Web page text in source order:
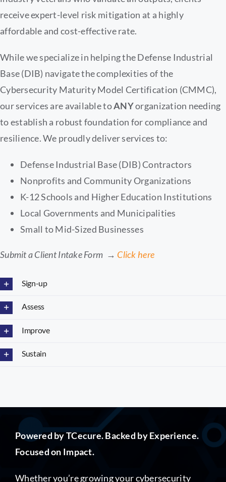
receive expert-level risk mitigation at a highly
affordable and cost-effective rate.
While we specialize in helping the Defense Industrial
Base (DIB) navigate the complexities of the
Cybersecurity Maturity Model Certification (CMMC),
our services are available toANYorganization needing
to establish a robust foundation for compliance and
resilience. We proudly deliver services to:
Defense Industrial Base (DIB) Contractors
Nonprofits and Community Organizations
K-12 Schools and Higher Education Institutions
Local Governments and Municipalities
Small to Mid-Sized Businesses
Submit a Client Intake Form → Click here
Sign-up
Assess
Improve
Sustain
Powered by TCecure. Backed by Experience.
Focused on Impact.
Whether you’re growing your cybersecurity